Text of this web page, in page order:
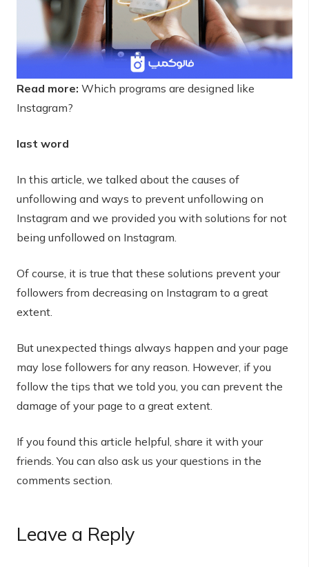
Read more: Which programs are designed like
Instagram?
last word
In this article, we talked about the causes of
unfollowing and ways to prevent unfollowing on
Instagram and we provided you with solutions for not
being unfollowed on Instagram.
Of course, it is true that these solutions prevent your
followers from decreasing on Instagram to a great
extent.
But unexpected things always happen and your page
may lose followers for any reason. However, if you
follow the tips that we told you, you can prevent the
damage of your page to a great extent.
If you found this article helpful, share it with your
friends. You can also ask us your questions in the
comments section.
Leave a Reply